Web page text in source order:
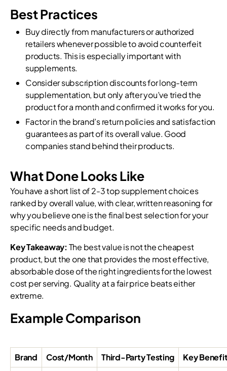
Best Practices
Buy directly from manufacturers or authorized
retailers whenever possible to avoid counterfeit
products. This is especially important with
supplements.
Consider subscription discounts for long-term
supplementation, but only after you’ve tried the
product for a month and confirmed it works for you.
Factor in the brand’s return policies and satisfaction
guarantees as part of its overall value. Good
companies stand behind their products.
What Done Looks Like
You have a short list of 2-3 top supplement choices
ranked by overall value, with clear, written reasoning for
why you believe one is the final best selection for your
specific needs and budget.
Key Takeaway: The best value is not the cheapest
product, but the one that provides the most effective,
absorbable dose of the right ingredients for the lowest
cost per serving. Quality at a fair price beats either
extreme.
Example Comparison
Brand Cost/Month Third-Party Testing
Key